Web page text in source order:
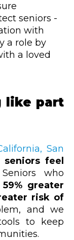
seniors -
with
a role by
a loved
like part
San
feel
who
59% greater
risk of
and we
to keep